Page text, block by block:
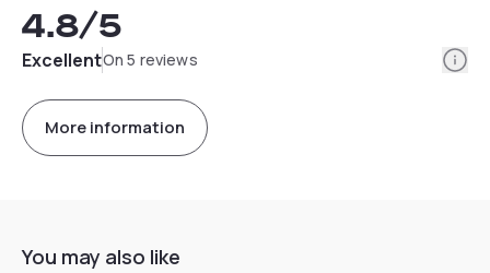
4.8/5
ExcellentOn 5 reviews
More information
You may also like